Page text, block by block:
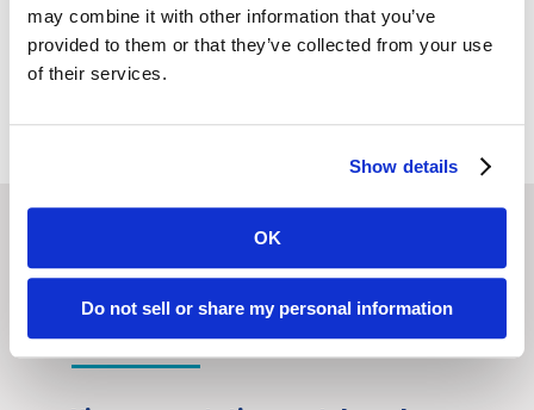
may combine it with other information that you’ve
provided to them or that they’ve collected from your use
of their services.
Show details
OK
Do not sell or share my personal information
Continuing
Education Details
Browse Other Courses